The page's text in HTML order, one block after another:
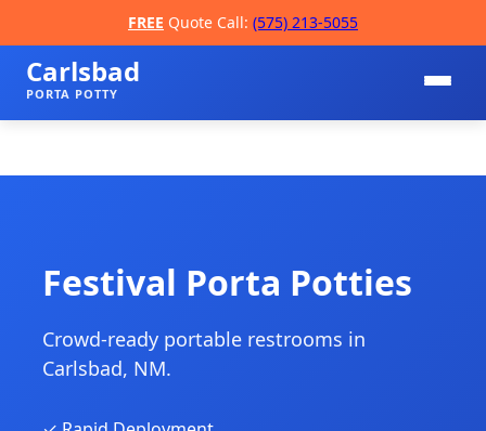
FREE Quote Call: (575) 213-5055
Carlsbad
PORTA POTTY
Festival Porta Potties
Crowd-ready portable restrooms in
Carlsbad, NM.